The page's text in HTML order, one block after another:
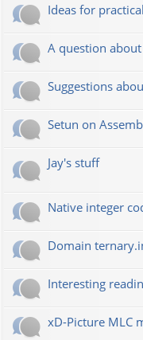
Ideas for
A question
Suggestions
Setun on
Jay's stuff
Native integer
Domain
Interesting
xD-Picture MLC